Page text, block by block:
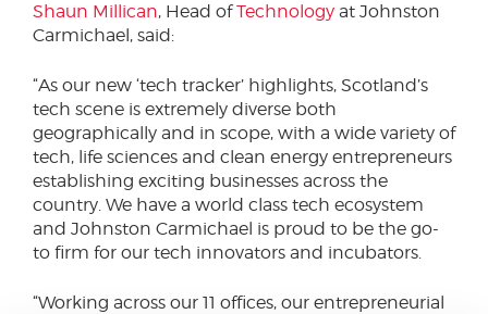
Shaun Millican, Head ofTechnology at Johnston
Carmichael, said:
“As our new ‘tech tracker’ highlights, Scotland’s
tech scene is extremely diverse both
geographically and in scope, with a wide variety of
tech, life sciences and clean energy entrepreneurs
establishing exciting businesses across the
country. We have a world class tech ecosystem
and Johnston Carmichael is proud to be the go-
to firm for our tech innovators and incubators.
“Working across our 11 offices, our entrepreneurial